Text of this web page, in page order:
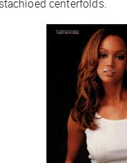
centerfolds.